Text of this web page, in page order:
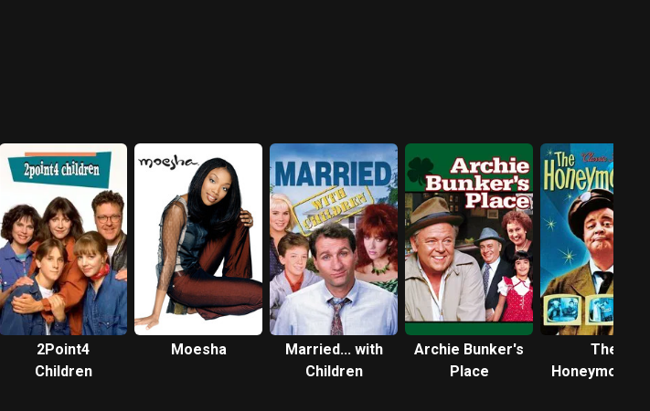
2Point4
Children
Moesha
Married... with
Children
Archie Bunker's
Place
The